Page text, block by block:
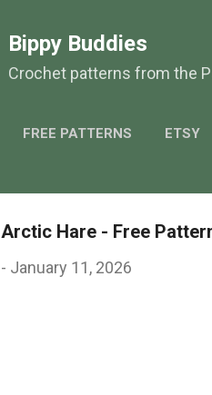
Bippy Buddies
Crochet patterns from the
FREE PATTERNS ETSY
Arctic Hare - Free
- January 11, 2026